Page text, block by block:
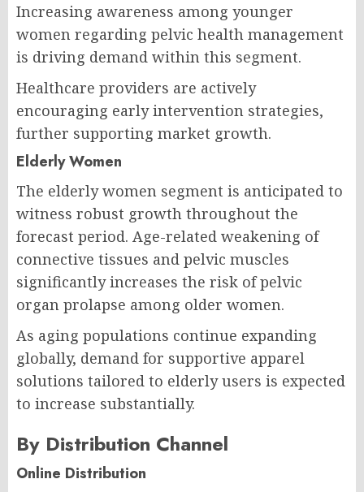
Increasing awareness among younger
women regarding pelvic health management
is driving demand within this segment.
Healthcare providers are actively
encouraging early intervention strategies,
further supporting market growth.
Elderly Women
The elderly women segment is anticipated to
witness robust growth throughout the
forecast period. Age-related weakening of
connective tissues and pelvic muscles
significantly increases the risk of pelvic
organ prolapse among older women.
As aging populations continue expanding
globally, demand for supportive apparel
solutions tailored to elderly users is expected
to increase substantially.
By Distribution Channel
Online Distribution